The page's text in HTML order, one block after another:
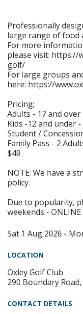
Professionally
large range of food
For more
please visit: https://
golf/
For large groups
here: https://
Pricing;
Adults - 17 and over
Kids -12 and under -
Student /
Family Pass - 2
$49
NOTE: We have a
policy.
Due to popularity,
weekends - ONLINE
Sat 1 Aug 2026 -
LOCATION
Oxley Golf Club
290 Boundary
CONTACT DETAILS